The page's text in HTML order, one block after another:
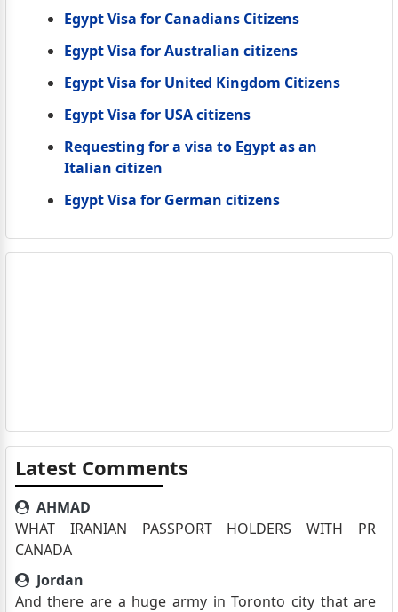
Egypt Visa for Canadians Citizens
Egypt Visa for Australian citizens
Egypt Visa for United Kingdom Citizens
Egypt Visa for USA citizens
Requesting for a visa to Egypt as an
Italian citizen
Egypt Visa for German citizens
Latest Comments
AHMAD
WHAT IRANIAN PASSPORT HOLDERS WITH PR
CANADA
Jordan
And there are a huge army in Toronto city that are